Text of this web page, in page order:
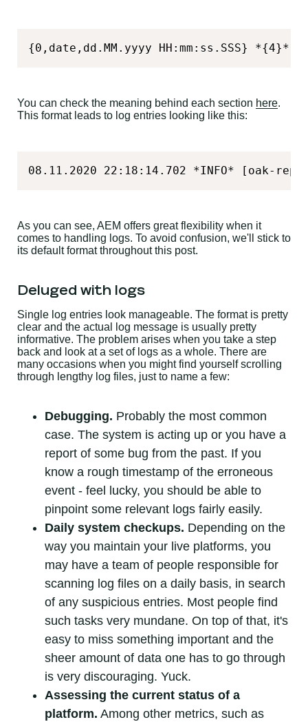
{0,date,dd.MM.yyyy HH:mm:ss.SSS}
You can check the meaning behind each section here.
This format leads to log entries looking like this:
08.11.2020 22:18:14.702 *INFO* [oak-
As you can see, AEM offers great flexibility when it
comes to handling logs. To avoid confusion, we'll stick to
its default format throughout this post.
Deluged with logs
Single log entries look manageable. The format is pretty
clear and the actual log message is usually pretty
informative. The problem arises when you take a step
back and look at a set of logs as a whole. There are
many occasions when you might find yourself scrolling
through lengthy log files, just to name a few:
Debugging. Probably the most common
case. The system is acting up or you have a
report of some bug from the past. If you
know a rough timestamp of the erroneous
event - feel lucky, you should be able to
pinpoint some relevant logs fairly easily.
Daily system checkups. Depending on the
way you maintain your live platforms, you
may have a team of people responsible for
scanning log files on a daily basis, in search
of any suspicious entries. Most people find
such tasks very mundane. On top of that, it's
easy to miss something important and the
sheer amount of data one has to go through
is very discouraging. Yuck.
Assessing the current status of a
platform. Among other metrics, such as